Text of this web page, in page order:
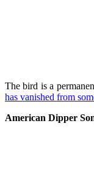
The bird is a
has vanished from
American Dipper